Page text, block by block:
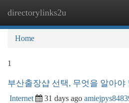
directorylinks2u
Home
1
부산출장샵 선택, 무엇을 알아야
Internet 31 days ago